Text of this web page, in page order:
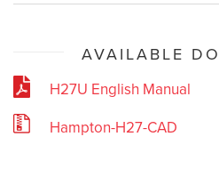
AVAILABLE
H27U English Manual
Hampton-H27-CAD